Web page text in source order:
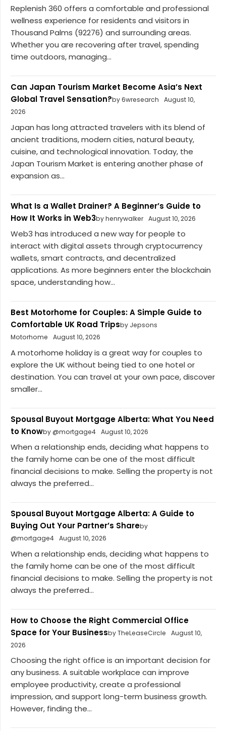
Replenish 360 offers a comfortable and professional
wellness experience for residents and visitors in
Thousand Palms (92276) and surrounding areas.
Whether you are recovering after travel, spending
time outdoors, managing...
Can Japan Tourism Market Become Asia’s Next
Global Travel Sensation?by 6wresearch
August 10,
2026
Japan has long attracted travelers with its blend of
ancient traditions, modern cities, natural beauty,
cuisine, and technological innovation. Today, the
Japan Tourism Market is entering another phase of
expansion as...
What Is a Wallet Drainer? A Beginner’s Guide to
How It Works in Web3by henrywalker August 10, 2026
Web3 has introduced a new way for people to
interact with digital assets through cryptocurrency
wallets, smart contracts, and decentralized
applications. As more beginners enter the blockchain
space, understanding how...
Best Motorhome for Couples: A Simple Guide to
Comfortable UK Road Tripsby Jepsons
Motorhome
August 10, 2026
A motorhome holiday is a great way for couples to
explore the UK without being tied to one hotel or
destination. You can travel at your own pace, discover
smaller...
Spousal Buyout Mortgage Alberta: What You Need
to Knowby @mortgage4 August 10, 2026
When a relationship ends, deciding what happens to
the family home can be one of the most difficult
financial decisions to make. Selling the property is not
always the preferred...
Spousal Buyout Mortgage Alberta: A Guide to
Buying Out Your Partner’s Shareby
@mortgage4 August 10, 2026
When a relationship ends, deciding what happens to
the family home can be one of the most difficult
financial decisions to make. Selling the property is not
always the preferred...
How to Choose the Right Commercial Office
Space for Your Businessby TheLeaseCircle
August 10,
2026
Choosing the right office is an important decision for
any business. A suitable workplace can improve
employee productivity, create a professional
impression, and support long-term business growth.
However, finding the...